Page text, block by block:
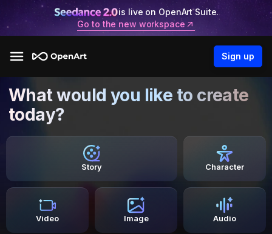
is live on OpenArt Suite.
Go to the new workspace
Sign up
What would you like to create
today?
Story Character
Video Image Audio